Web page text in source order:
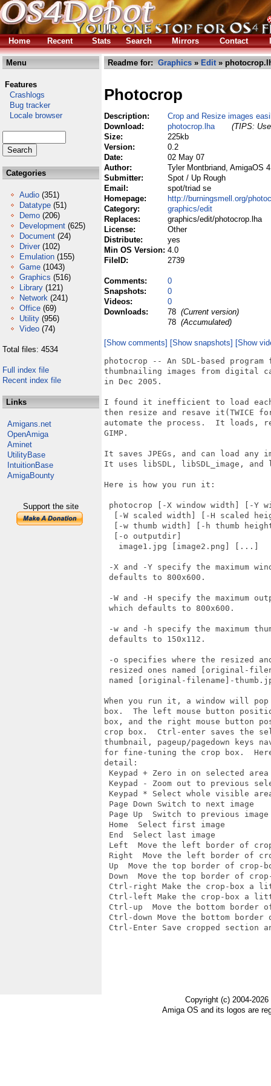
Home Recent Stats Search Mirrors Contact
Menu
Features
Crashlogs
Bug tracker
Locale browser
Categories
Audio (351)
Datatype (51)
Demo (206)
Development (625)
Document (24)
Driver (102)
Emulation (155)
Game (1043)
Graphics (516)
Library (121)
Network (241)
Office (69)
Utility (956)
Video (74)
Total files: 4534
Full index file
Recent index file
Links
Amigans.net
OpenAmiga
Aminet
UtilityBase
IntuitionBase
AmigaBounty
Support the site
Readme for: Graphics » Edit»
Photocrop
Description:
Crop and Resize images
Download:
photocrop.lha
(TIPS:
Size:
225kb
Version:
0.2
Date:
02 May 07
Author:
Tyler Montbriand, AmigaOS
Submitter:
Spot / Up Rough
Email:
spot/triad se
Homepage:
http://burningsmell.org/
Category:
graphics/edit
Replaces:
graphics/edit/photocrop.lha
License:
Other
Distribute:
yes
Min OS Version: 4.0
FileID:
2739
Comments:
0
Snapshots:
0
Videos:
0
Downloads:
78 (Current version)
78 (Accumulated)
[Show comments] [Show snapshots] [Show
photocrop -- An SDL-based
thumbnailing images from digital
in Dec 2005.
I found it inefficient to load
then resize and resave
automate the process.  It loads,
GIMP.
It saves JPEGs, and can load any
It uses libSDL, libSDL_image,
Here is how you run it:
photocrop [-X window width] [-Y
[-W scaled width] [-H scaled
[-w thumb width] [-h thumb
  [-o outputdir]
   image1.jpg [image2.png] [...]
-X and -Y specify the maximum
defaults to 800x600.
-W and -H specify the maximum
which defaults to 800x600.
-w and -h specify the maximum
defaults to 150x112.
-o specifies where the resized
resized ones named [original-
named [original-filename]-
When you run it, a window will
box.  The left mouse button
box, and the right mouse button
crop box.  Ctrl-enter saves the
thumbnail, pageup/pagedown keys
for fine-tuning the crop box.
detail:
Keypad + Zero in on selected area
Keypad - Zoom out to previous
Keypad * Select whole visible
Page Down Switch to next image
Page Up  Switch to previous image
Home  Select first image
End  Select last image
Left  Move the left border of
Right  Move the left border of
Up  Move the top border of crop-
Down  Move the top border of crop-
Ctrl-right Make the crop-box a
Ctrl-left Make the crop-box a
Ctrl-up  Move the bottom border
Ctrl-down Move the bottom border
Ctrl-Enter Save cropped section
Copyright (c) 2004-
Amiga OS and its logos are